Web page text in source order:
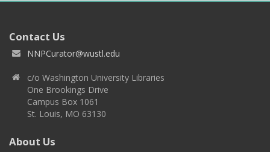
Contact Us
NNPCurator@wustl.edu
c/o Washington University Libraries
One Brookings Drive
Campus Box 1061
St. Louis, MO 63130
About Us